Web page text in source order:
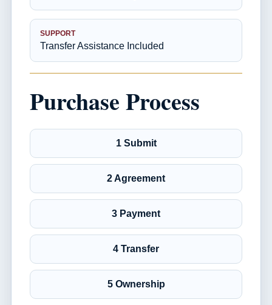
SUPPORT
Transfer Assistance Included
Purchase Process
1 Submit
2 Agreement
3 Payment
4 Transfer
5 Ownership